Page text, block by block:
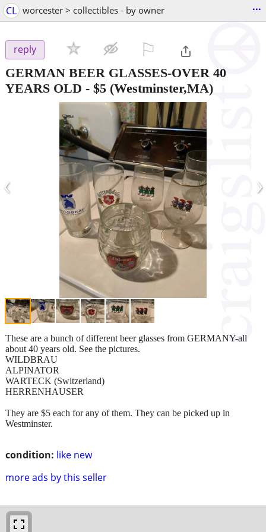
CL worcester > collectibles - by owner ...
reply
GERMAN BEER GLASSES-OVER 40
YEARS OLD - $5 (Westminster,MA)
‹ ›
condition: like new
more ads by this seller
These are a bunch of different beer glasses from GERMANY-all
about 40 years old. See the pictures.
WILDBRAU
ALPINATOR
WARTECK (Switzerland)
HERRENHAUSER
They are $5 each for any of them. They can be picked up in
Westminster.